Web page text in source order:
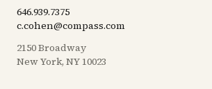
646.939.7375
c.cohen@compass.com
2150 Broadway
New York, NY 10023